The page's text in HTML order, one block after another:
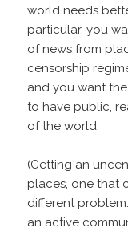
world needs
particular, you
of news from
censorship
and you want
to have public,
of the world.
(Getting an
places, one that
different
an active